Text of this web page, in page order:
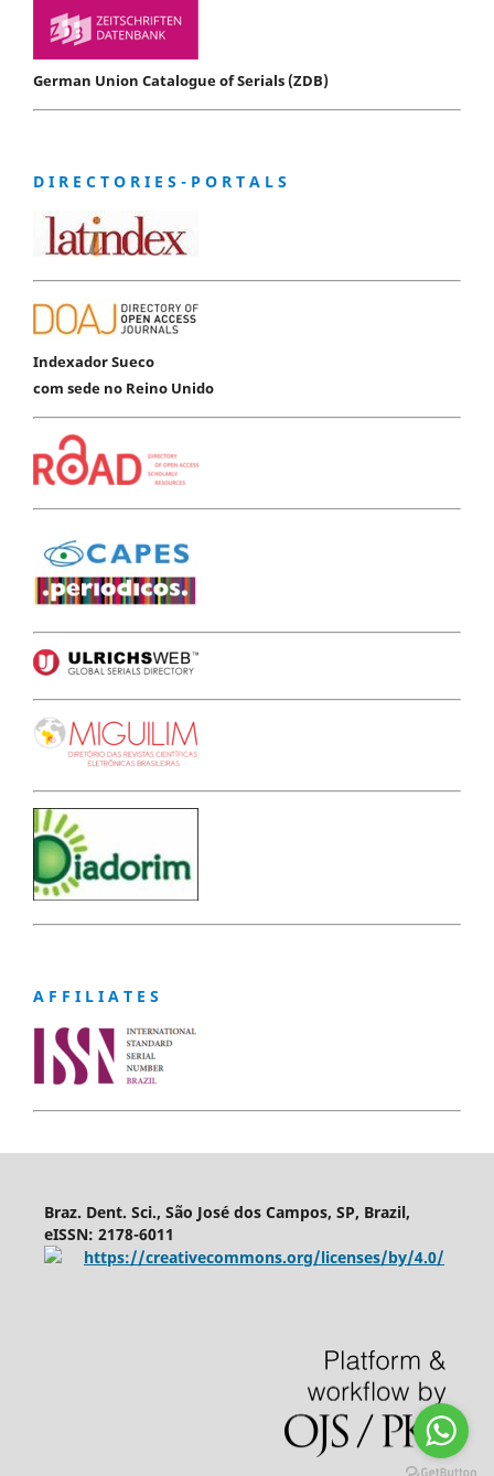
German Union Catalogue of Serials (ZDB)
D I R E C T O R I E S - P O R T A L S
Indexador Sueco
com sede no Reino Unido
A F F I L I A T E S
Braz. Dent. Sci., São José dos Campos, SP, Brazil,
eISSN: 2178-6011
https://creativecommons.org/licenses/by/4.0/